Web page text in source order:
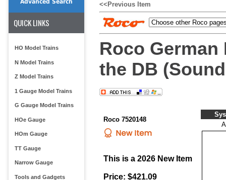
Advanced Search
QUICK LINKS
HO Model Trains
N Model Trains
Z Model Trains
1 Gauge Model Trains
G Gauge Model Trains
HOe Gauge
HOm Gauge
TT Gauge
Narrow Gauge
Tools and Gadgets
<<Previous Item
Roco
the DB
Roco 7520148
This is a 2026 New Item
Price: $421.09